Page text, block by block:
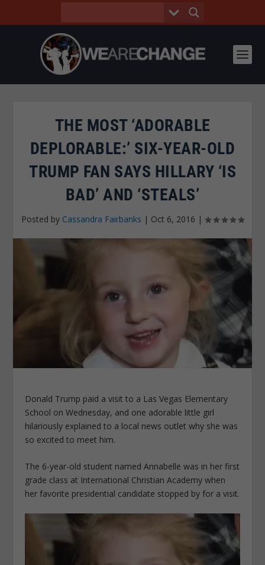
THE MOST ‘ADORABLE
DEPLORABLE:’ SIX-YEAR-OLD
TRUMP FAN SAYS HILLARY ‘IS
BAD’ AND ‘STEALS’
Posted by Cassandra Fairbanks | Oct 6, 2016 |
Donald Trump paid a visit to a Las Vegas Elementary
School on Wednesday, and one adorable little girl
hilariously explained to a local news outlet why she was
so excited to meet him.
The 6-year-old student named Annabelle was in her first
grade class at International Christian Academy when
her favorite presidential candidate stopped by for a visit.